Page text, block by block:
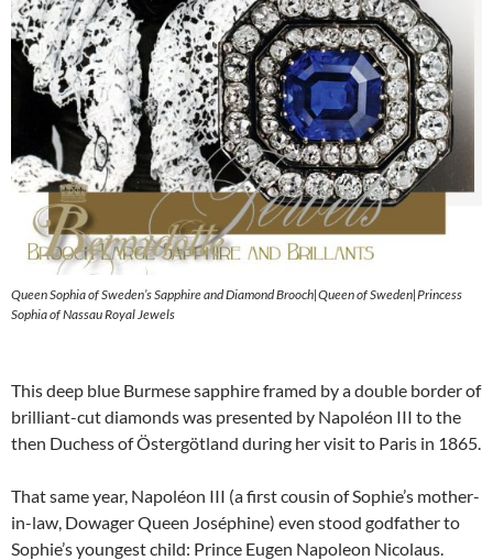
Queen Sophia of Sweden’s Sapphire and Diamond Brooch|Queen of Sweden|Princess
Sophia of Nassau Royal Jewels
This deep blue Burmese sapphire framed by a double border of
brilliant-cut diamonds was presented by Napoléon III to the
then Duchess of Östergötland during her visit to Paris in 1865.
That same year, Napoléon III (a first cousin of Sophie’s mother-
in-law, Dowager Queen Joséphine) even stood godfather to
Sophie’s youngest child: Prince Eugen Napoleon Nicolaus.